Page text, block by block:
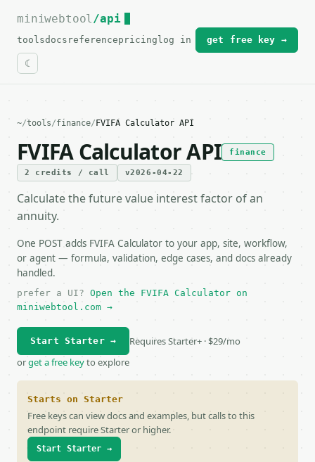
For the complete documentation index, see
miniwebtool/api
toolsdocs referencepricing log in get free key →
~/tools/finance/ FVIFA Calculator API
FVIFA Calculator API finance
2 credits / call v2026-04-22
Calculate the future value interest factor of an
annuity.
One POST adds FVIFA Calculator to your app, site, workflow,
or agent — formula, validation, edge cases, and docs already
handled.
prefer a UI? Open the FVIFA Calculator on
miniwebtool.com →
Start Starter →
Requires Starter+ · $29/mo
orget a free keyto explore
Starts on Starter
Free keys can view docs and examples, but calls to this
endpoint require Starter or higher.
Start Starter →